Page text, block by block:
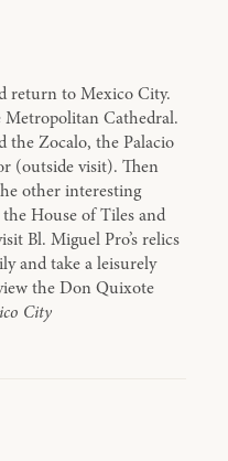
return to Mexico City.
Cathedral.
the Zocalo, the Palacio
(outside visit). Then
other interesting
House of Tiles and
Bl. Miguel Pro’s relics
and take a leisurely
the Don Quixote
City